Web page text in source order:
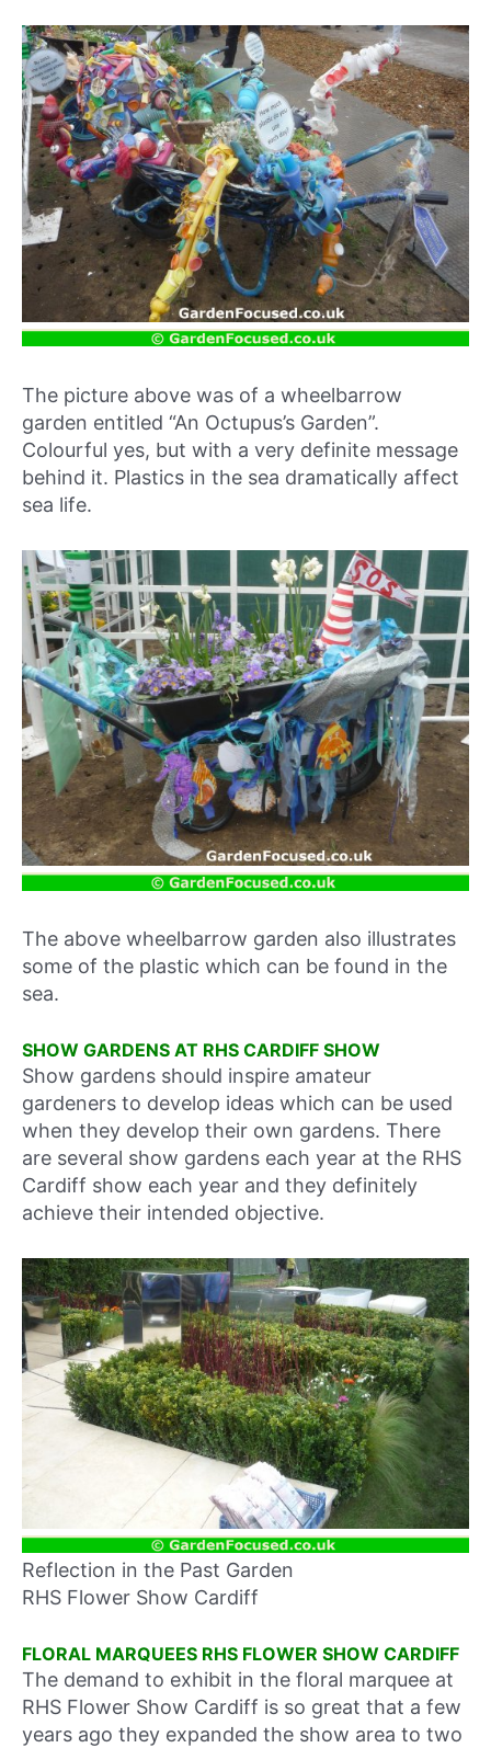
The picture above was of a wheelbarrow
garden entitled “An Octupus’s Garden”.
Colourful yes, but with a very definite message
behind it. Plastics in the sea dramatically affect
sea life.
The above wheelbarrow garden also illustrates
some of the plastic which can be found in the
sea.
SHOW GARDENS AT RHS CARDIFF SHOW
Show gardens should inspire amateur
gardeners to develop ideas which can be used
when they develop their own gardens. There
are several show gardens each year at the RHS
Cardiff show each year and they definitely
achieve their intended objective.
Reflection in the Past Garden
RHS Flower Show Cardiff
FLORAL MARQUEES RHS FLOWER SHOW CARDIFF
The demand to exhibit in the floral marquee at
RHS Flower Show Cardiff is so great that a few
years ago they expanded the show area to two